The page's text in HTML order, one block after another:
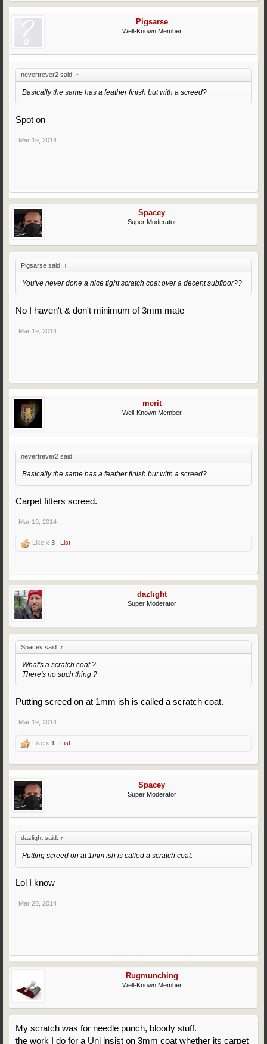
Pigsarse
Well-Known Member
nevertrever2 said: ↑
Basically the same has a feather finish but with a screed?
Spot on
Mar 19, 2014
Spacey
Super Moderator
Pigsarse said: ↑
You've never done a nice tight scratch coat over a decent subfloor??
No I haven't & don't minimum of 3mm mate
Mar 19, 2014
merit
Well-Known Member
nevertrever2 said: ↑
Basically the same has a feather finish but with a screed?
Carpet fitters screed.
Mar 19, 2014
Like x 3 List
dazlight
Super Moderator
Spacey said: ↑
What's a scratch coat ?
There's no such thing ?
Putting screed on at 1mm ish is called a scratch coat.
Mar 19, 2014
Like x 1 List
Spacey
Super Moderator
dazlight said: ↑
Putting screed on at 1mm ish is called a scratch coat.
Lol I know
Mar 20, 2014
Rugmunching
Well-Known Member
My scratch was for needle punch, bloody stuff.
the work I do for a Uni insist on 3mm coat whether its carpet